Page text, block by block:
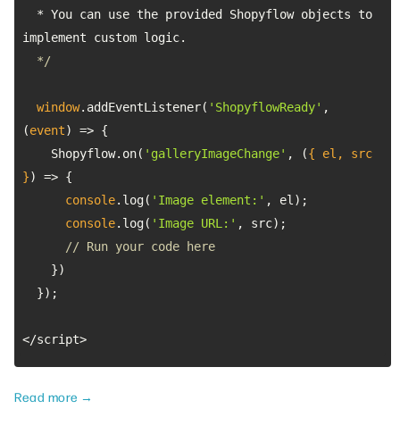
  */
window.addEventListener( 'ShopyflowReady'
(event) =>
    Shopyflow.on(
'galleryImageChange' , ({ el, src
}) =>
console.log( 'Image element:'
console.log( 'Image URL:'
// Run your code here
</script>
Read more →